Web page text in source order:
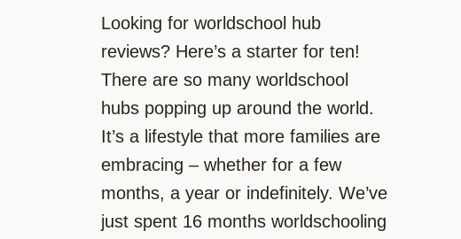
Looking for worldschool hub
reviews? Here’s a starter for ten!
There are so many worldschool
hubs popping up around the world.
It’s a lifestyle that more families are
embracing – whether for a few
months, a year or indefinitely. We’ve
just spent 16 months worldschooling